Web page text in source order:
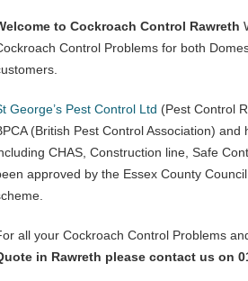
to Cockroach Control Rawreth
Control Problems for both
George’s Pest Control Ltd (Pest Control
(British Pest Control Association)
CHAS, Construction line, Safe
approved by the Essex County
all your Cockroach Control Problems
in Rawreth please contact us on